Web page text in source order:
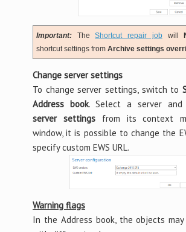
Important:TheShortcut repair jobwill
shortcut settings from Archive settings
Change server settings
To change server settings, switch to
Address book. Select a server
server settingsfrom its context
window, it is possible to change the
specify custom EWS URL.
Warning flags
In the Address book, the objects